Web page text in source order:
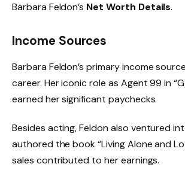
Barbara Feldon’s Net Worth Details.
Income Sources
Barbara Feldon’s primary income
career. Her iconic role as Agent 99 in
earned her significant paychecks.
Besides acting, Feldon also ventured
authored the book “Living Alone and
sales contributed to her earnings.